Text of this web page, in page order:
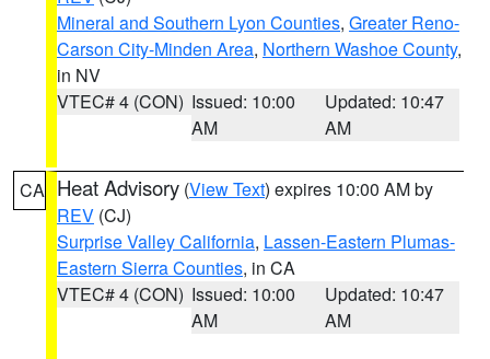
Mineral and Southern Lyon Counties, Greater Reno-
Carson City-Minden Area, Northern Washoe County,
in NV
VTEC# 4 (CON) Issued: 10:00
AM
Updated: 10:47
AM
CA Heat Advisory (View Text) expires 10:00 AM by
REV (CJ)
Surprise Valley California, Lassen-Eastern Plumas-
Eastern Sierra Counties, in CA
VTEC# 4 (CON) Issued: 10:00
AM
Updated: 10:47
AM